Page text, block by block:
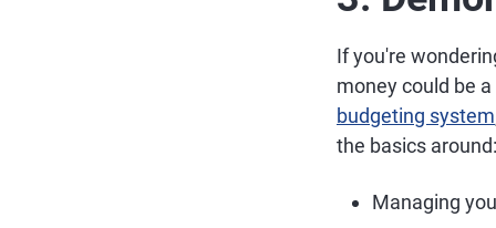
If you're
money could be
budgeting system
the basics around:
Managing